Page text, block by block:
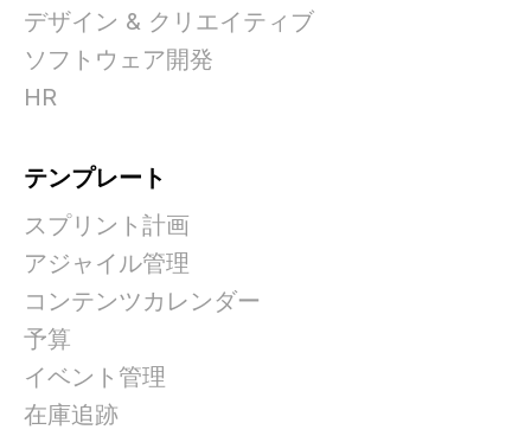
デザイン & クリエイティブ
ソフトウェア開発
HR
テンプレート
スプリント計画
アジャイル管理
コンテンツカレンダー
予算
イベント管理
在庫追跡